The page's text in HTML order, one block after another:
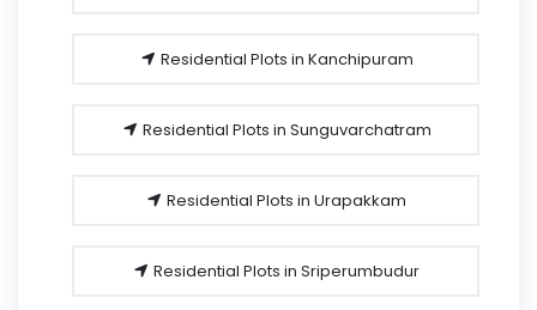
Residential Plots in Kanchipuram
Residential Plots in Sunguvarchatram
Residential Plots in Urapakkam
Residential Plots in Sriperumbudur